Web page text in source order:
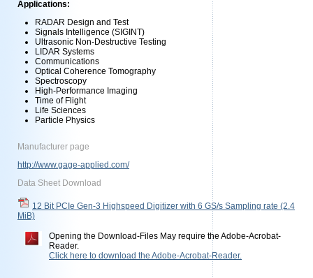
Applications:
RADAR Design and Test
Signals Intelligence (SIGINT)
Ultrasonic Non-Destructive Testing
LIDAR Systems
Communications
Optical Coherence Tomography
Spectroscopy
High-Performance Imaging
Time of Flight
Life Sciences
Particle Physics
Manufacturer page
http://www.gage-applied.com/
Data Sheet Download
12 Bit PCIe Gen-3 Highspeed Digitizer with 6 GS/s Sampling rate (2.4
MiB)
Opening the Download-Files May require the Adobe-Acrobat-
Reader.
Click here to download the Adobe-Acrobat-Reader.